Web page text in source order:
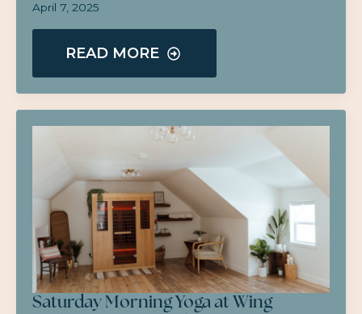
April 7, 2025
READ MORE
Saturday Morning Yoga at Wing